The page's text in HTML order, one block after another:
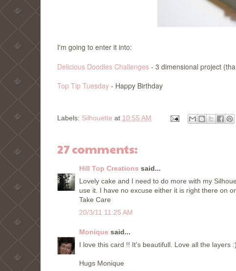
I'm going to enter it into:
Delicious Doodles Challenges - 3 dimensional project
Top Tip Tuesday - Happy Birthday
Labels: Silhouette at 10:55 AM
27 comments:
Hill Top Creations said...
Lovely cake and I need to do more with my
use it. I have no excuse either it is right there on
Take Care
20/3/11 11:25 AM
Monique said...
I love this card !! It's beautifull. Love all the layers
Hugs Monique